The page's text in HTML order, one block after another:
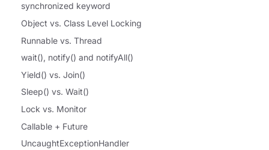
synchronized keyword
Object vs. Class Level Locking
Runnable vs. Thread
wait(), notify() and notifyAll()
Yield() vs. Join()
Sleep() vs. Wait()
Lock vs. Monitor
Callable + Future
UncaughtExceptionHandler